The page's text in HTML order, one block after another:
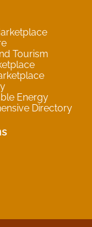
Tourism
Energy
Directory